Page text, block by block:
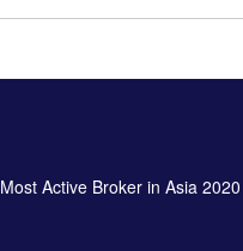
Most Active Broker in Asia 2020